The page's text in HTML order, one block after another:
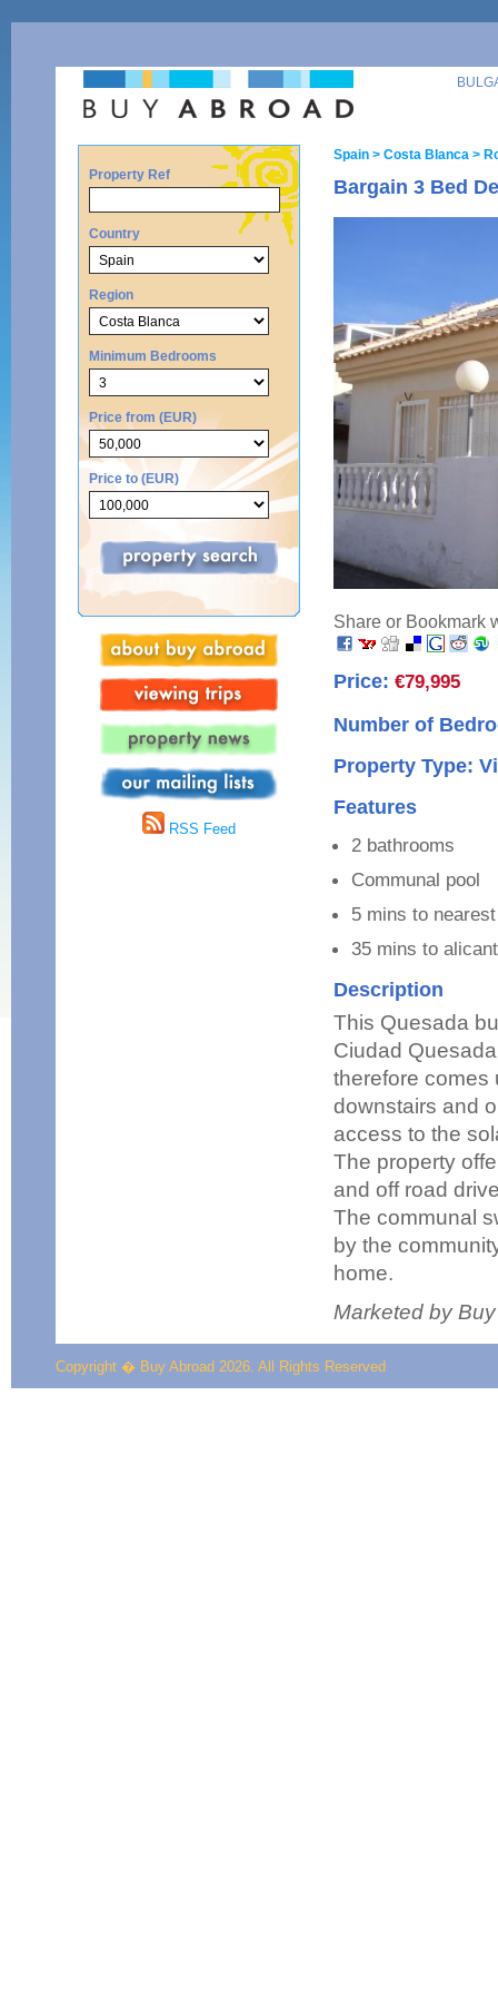
Property Ref
Country
Region
Minimum Bedrooms
Price from (EUR)
Price to (EUR)
RSS Feed
Spain > Costa Blanca >
Bargain 3 Bed
Share or Bookmark
Price: €79,995
Number of
Property Type:
Features
2 bathrooms
Communal pool
5 mins to
35 mins to
Description
This Quesada
Ciudad
therefore comes
downstairs and
access to the
The property
and off road
The communal
by the
home.
Marketed by
Copyright � Buy Abroad 2026. All Rights Reserved